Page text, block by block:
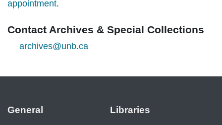
appointment.
Contact Archives & Special Collections
archives@unb.ca
General Libraries